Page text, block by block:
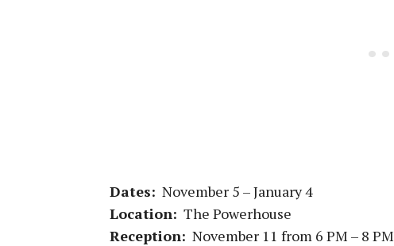
Dates: November 5 – January 4
Location: The Powerhouse
Reception: November 11 from 6 PM – 8 PM